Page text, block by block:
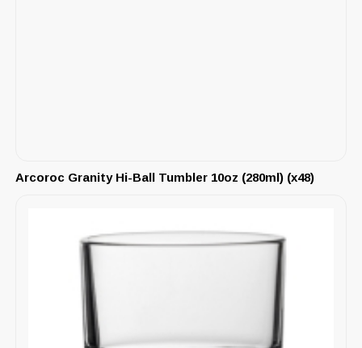
Arcoroc Granity Hi-Ball Tumbler 10oz (280ml) (x48)